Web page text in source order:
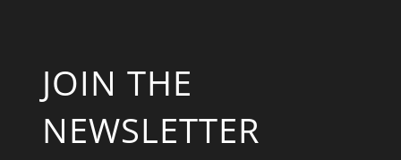
JOIN THE
NEWSLETTER